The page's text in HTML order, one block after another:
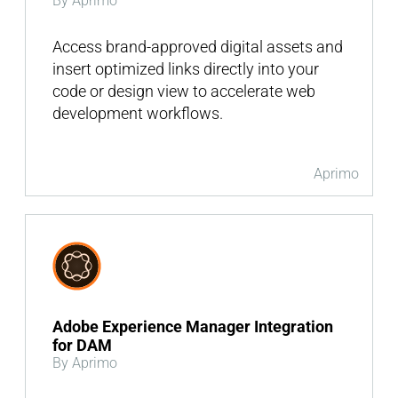
Aprimo
Access brand-approved digital assets and
insert optimized links directly into your
code or design view to accelerate web
development workflows.
Adobe Experience Manager Integration
for DAM
By Aprimo